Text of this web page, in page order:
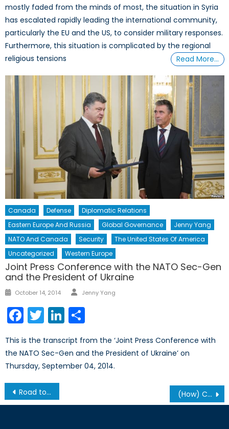
mostly faded from the minds of most, the situation in Syria
has escalated rapidly leading the international community,
particularly the EU and the US, to consider military responses.
Furthermore, this situation is complicated by the regional
religious tensions
Read More…
Canada Defense
Diplomatic Relations
Eastern Europe And Russia
Global Governance
Jenny Yang
NATO And Canada
Security
The United States Of America
Uncategorized
Western Europe
Joint Press Conference with the NATO Sec-Gen
and the President of Ukraine
Posted
October 14, 2014 Author
Jenny Yang
Facebook
TwitterLinkedIn
This is the transcript from the ‘Joint Press Conference with
the NATO Sec-Gen and the President of Ukraine’ on
Thursday, September 04, 2014.
Post
navigation
Road to Riches or Ruin: Democratization and the Future of Myanmar (How) Can NATO Respond to the Syrian Crisis?